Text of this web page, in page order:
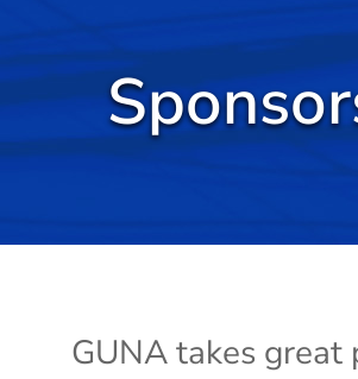
Allergy
Cold / Flu
GUNA takes great